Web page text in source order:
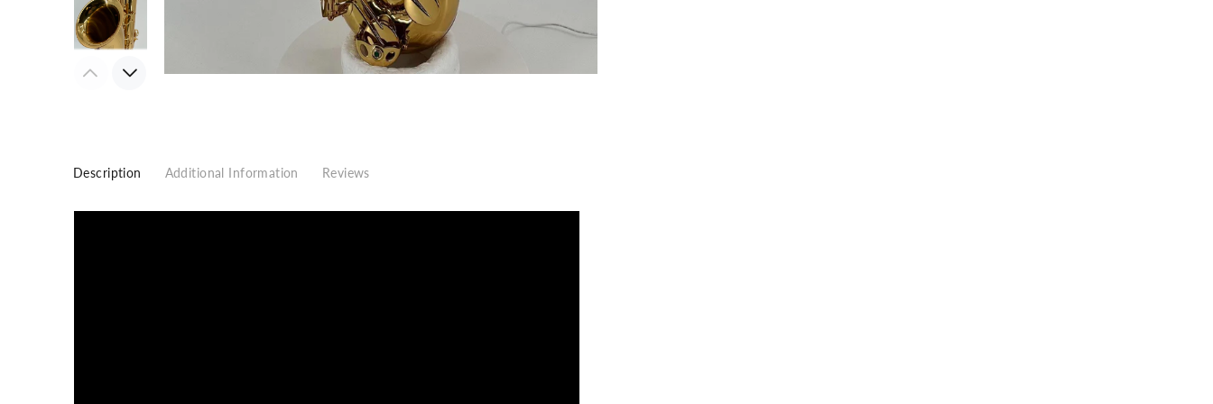
Description Additional Information Reviews